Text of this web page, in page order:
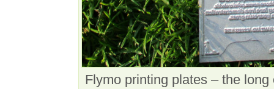
Flymo printing plates – the